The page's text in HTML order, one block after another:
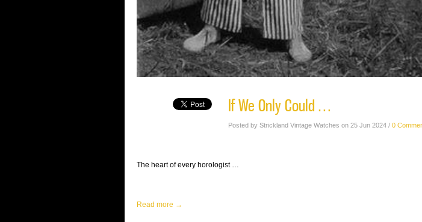
If We Only Could …
Posted by Strickland Vintage Watches on 25 Jun 2024 / 0
The heart of every horologist …
Read more →